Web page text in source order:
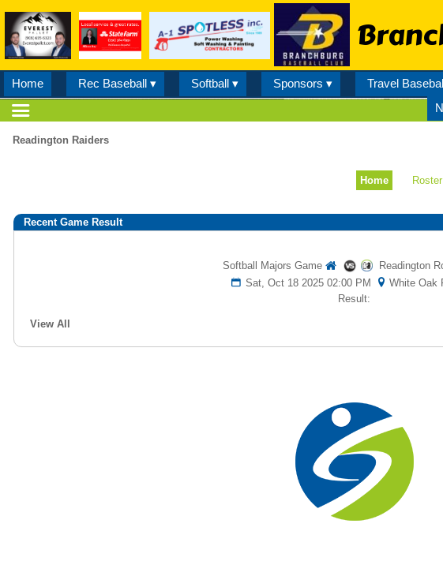
Home Rec Baseball ▾ Softball ▾ Sponsors ▾ Travel
Readington Raiders
Home Roster
Recent Game Result
Softball Majors Game
Readington
Sat, Oct 18 2025 02:00 PM
White Oak
Result:
View All